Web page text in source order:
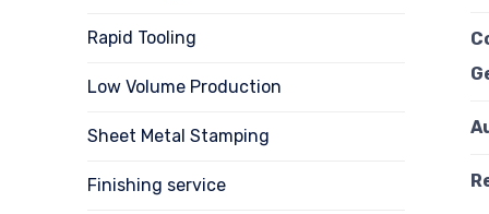
Rapid Tooling
Low Volume Production
Sheet Metal Stamping
Finishing service